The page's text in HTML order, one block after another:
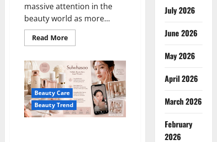
massive attention in the
beauty world as more...
Read MoreRead
more
The
Black
Essence
Begins
to
Become
the
Secret
of
Beauty Care
Beauty Trend
July 2026
June 2026
May 2026
April 2026
March 2026
February
2026